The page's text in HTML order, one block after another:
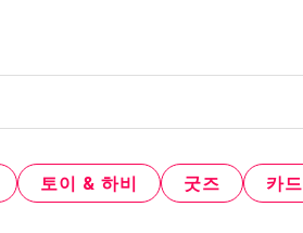
토이 & 하비 굿즈 카드